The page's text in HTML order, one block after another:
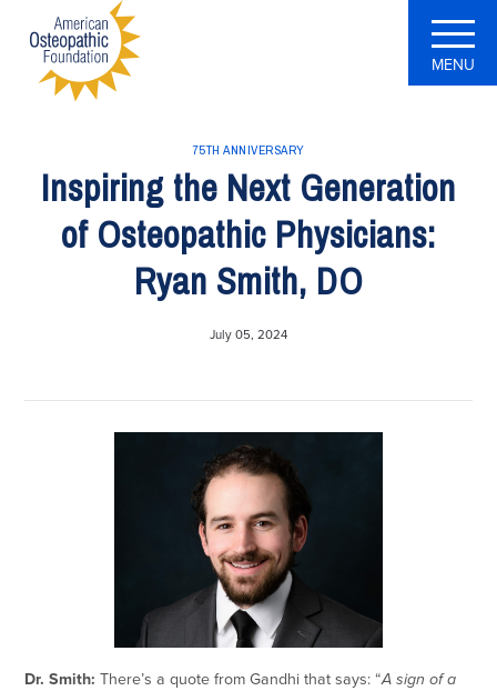
MENU
75TH ANNIVERSARY
Inspiring the Next Generation
of Osteopathic Physicians:
Ryan Smith, DO
July 05, 2024
Dr. Smith:There’s a quote from Gandhi that says: “A sign of a